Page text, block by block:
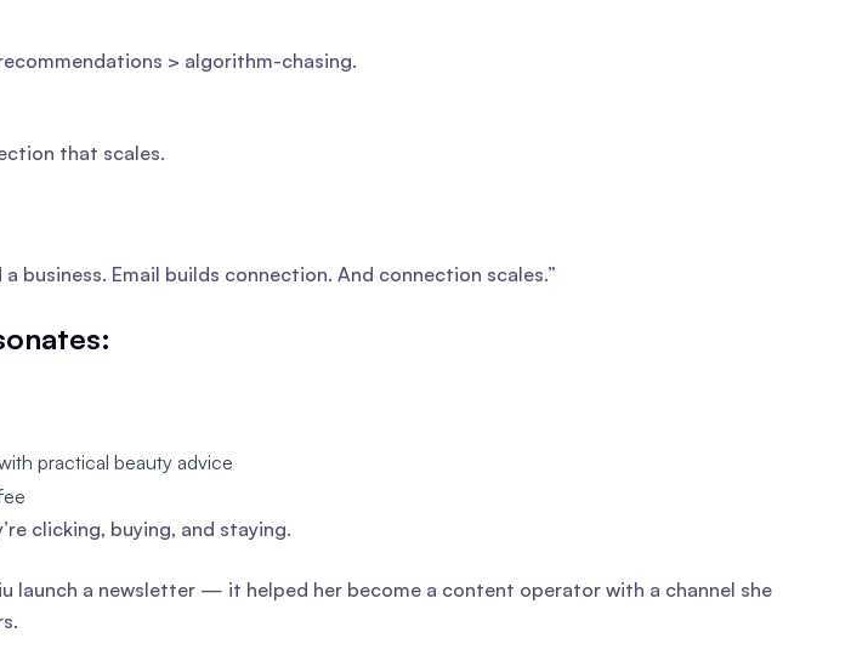
> algorithm-chasing.
that scales.
business. Email builds connection. And connection scales.”
practical beauty advice
clicking, buying, and staying.
launch a newsletter — it helped her become a content operator with a channel she